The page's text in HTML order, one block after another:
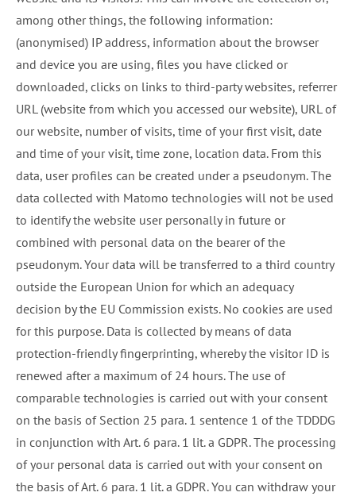
among other things, the following information:
(anonymised) IP address, information about the browser
and device you are using, files you have clicked or
downloaded, clicks on links to third-party websites, referrer
URL (website from which you accessed our website), URL of
our website, number of visits, time of your first visit, date
and time of your visit, time zone, location data. From this
data, user profiles can be created under a pseudonym. The
data collected with Matomo technologies will not be used
to identify the website user personally in future or
combined with personal data on the bearer of the
pseudonym. Your data will be transferred to a third country
outside the European Union for which an adequacy
decision by the EU Commission exists. No cookies are used
for this purpose. Data is collected by means of data
protection-friendly fingerprinting, whereby the visitor ID is
renewed after a maximum of 24 hours. The use of
comparable technologies is carried out with your consent
on the basis of Section 25 para. 1 sentence 1 of the TDDDG
in conjunction with Art. 6 para. 1 lit. a GDPR. The processing
of your personal data is carried out with your consent on
the basis of Art. 6 para. 1 lit. a GDPR. You can withdraw your